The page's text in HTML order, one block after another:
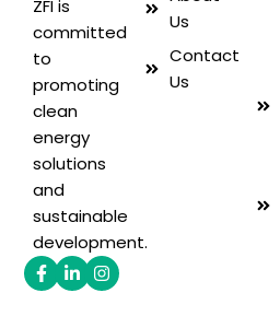
ZFI is
committed
to
promoting
clean
energy
solutions
and
sustainable
development.
Facebook-
f
Linkedin-
in
Instagram
Us
Contact
Us